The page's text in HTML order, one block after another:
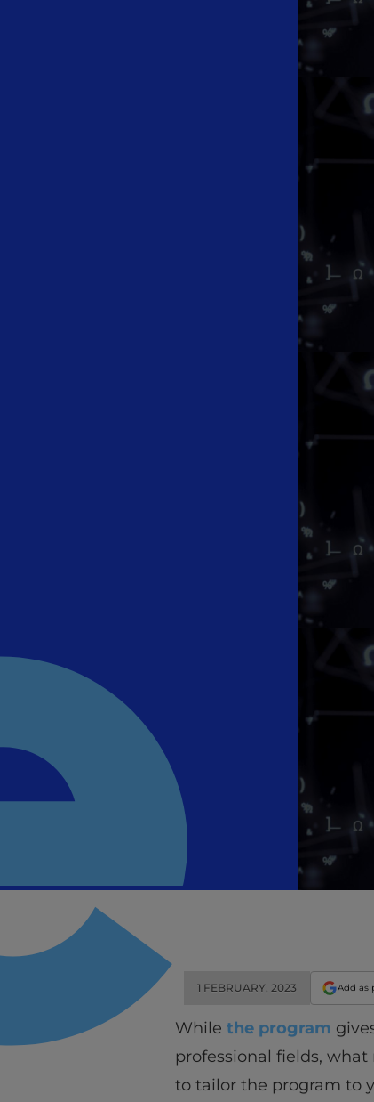
1 FEBRUARY, 2023 Add as
While the program
professional fields, what
to tailor the program to